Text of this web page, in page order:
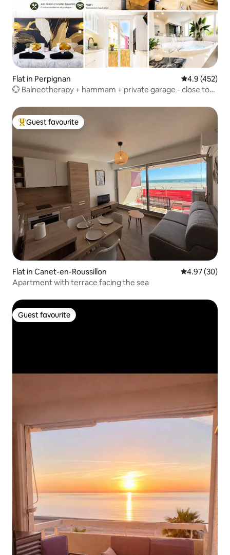
Flat in Perpignan 4.9 out of 5
4.9 (452)
💮 Balneotherapy + hammam + private garage - close to
Top guest favourite
Guest favourite
Flat in Canet-en-Roussillon 4.97 out of 5
4.97 (30)
Apartment with terrace facing the sea
Guest favourite
Guest favourite